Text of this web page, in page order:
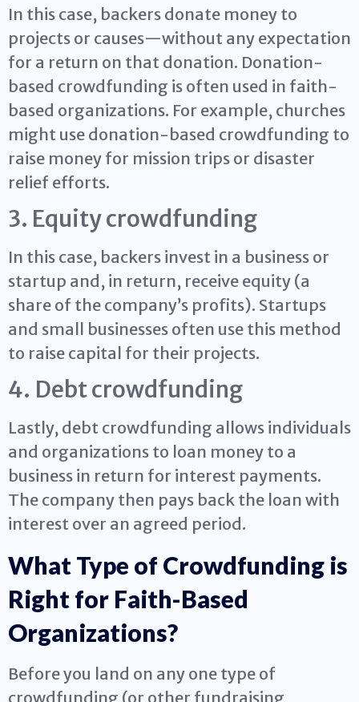
In this case, backers donate money to
projects or causes—without any expectation
for a return on that donation. Donation-
based crowdfunding is often used in faith-
based organizations. For example, churches
might use donation-based crowdfunding to
raise money for mission trips or disaster
relief efforts.
3. Equity crowdfunding
In this case, backers invest in a business or
startup and, in return, receive equity (a
share of the company’s profits). Startups
and small businesses often use this method
to raise capital for their projects.
4. Debt crowdfunding
Lastly, debt crowdfunding allows individuals
and organizations to loan money to a
business in return for interest payments.
The company then pays back the loan with
interest over an agreed period.
What Type of Crowdfunding is
Right for Faith-Based
Organizations?
Before you land on any one type of
crowdfunding (or other fundraising